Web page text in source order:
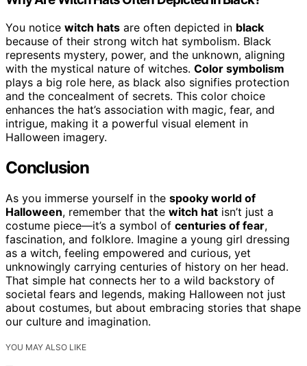
You notice witch hats are often depicted in black
because of their strong witch hat symbolism. Black
represents mystery, power, and the unknown, aligning
with the mystical nature of witches. Color symbolism
plays a big role here, as black also signifies protection
and the concealment of secrets. This color choice
enhances the hat’s association with magic, fear, and
intrigue, making it a powerful visual element in
Halloween imagery.
Conclusion
As you immerse yourself in the spooky world of
Halloween, remember that the witch hat isn’t just a
costume piece—it’s a symbol of centuries of fear,
fascination, and folklore. Imagine a young girl dressing
as a witch, feeling empowered and curious, yet
unknowingly carrying centuries of history on her head.
That simple hat connects her to a wild backstory of
societal fears and legends, making Halloween not just
about costumes, but about embracing stories that shape
our culture and imagination.
YOU MAY ALSO LIKE